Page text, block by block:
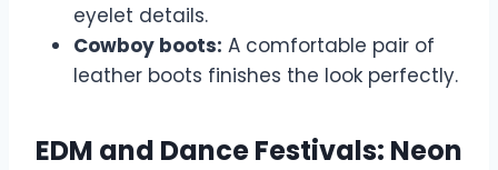
eyelet details.
Cowboy boots: A comfortable pair of
leather boots finishes the look perfectly.
EDM and Dance Festivals: Neon